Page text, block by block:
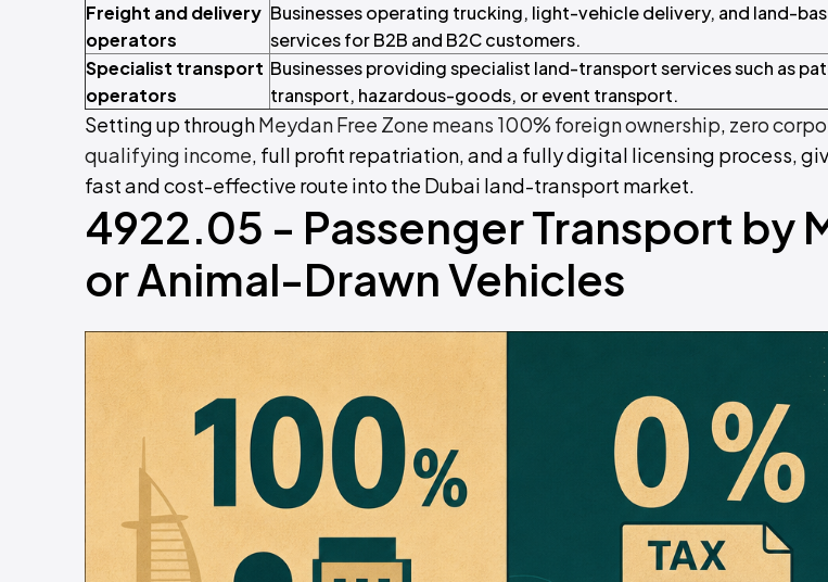
Freight and delivery
operators
Businesses operating trucking, light-vehicle delivery, and land-
services for B2B and B2C customers.
Specialist transport
operators
Businesses providing specialist land-transport services such as
transport, hazardous-goods, or event transport.
Setting up throughMeydan Free Zone means 100% foreign ownership, zero
qualifying income, full profit repatriation, and a fully digital licensing process,
fast and cost-effective route into the Dubai land-transport market.
4922.05 - Passenger Transport by
or Animal-Drawn Vehicles